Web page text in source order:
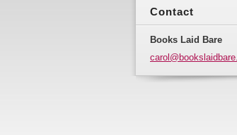
Contact
Books Laid Bare
carol@bookslaidb